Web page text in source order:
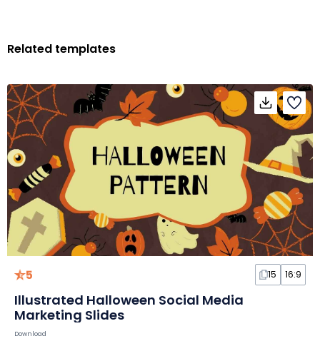
Related templates
5 15 16:9
Illustrated Halloween Social Media
Marketing Slides
Download